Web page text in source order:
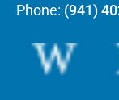
Phone: (941)